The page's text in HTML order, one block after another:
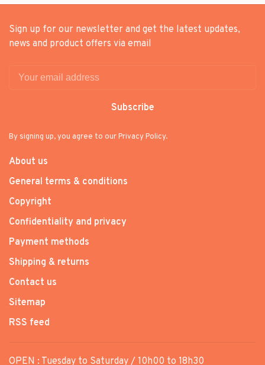
Sign up for our newsletter and get the latest updates,
news and product offers via email
Subscribe
By signing up, you agree to our Privacy Policy.
About us
General terms & conditions
Copyright
Confidentiality and privacy
Payment methods
Shipping & returns
Contact us
Sitemap
RSS feed
OPEN : Tuesday to Saturday / 10h00 to 18h30